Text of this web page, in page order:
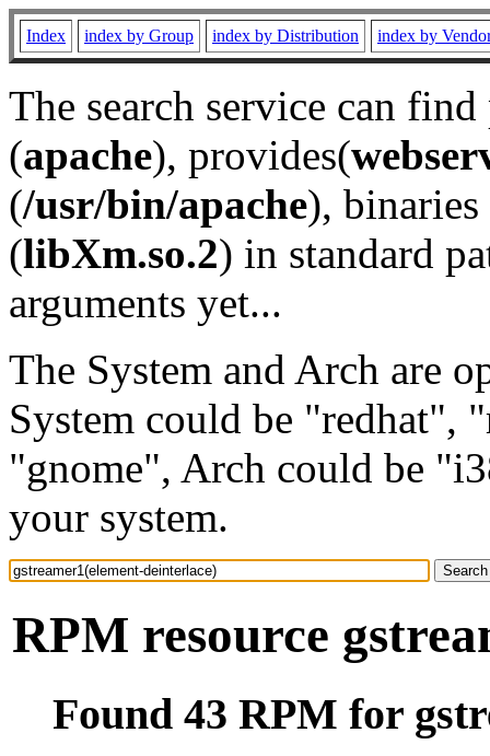
Index index by Group index by Distribution index by
The search service can
(apache), provides(
(/usr/bin/apache), binaries
(libXm.so.2) in standard
arguments yet...
The System and Arch are
System could be "redhat",
"gnome", Arch could be
your system.
RPM resource
Found 43 RPM for